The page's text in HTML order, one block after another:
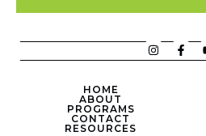
HOME
ABOUT
PROGRAMS
CONTACT
RESOURCES